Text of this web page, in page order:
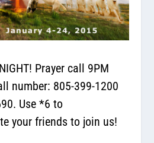
Prayer call 9PM
number: 805-399-1200
Use *6 to
your friends to join us!